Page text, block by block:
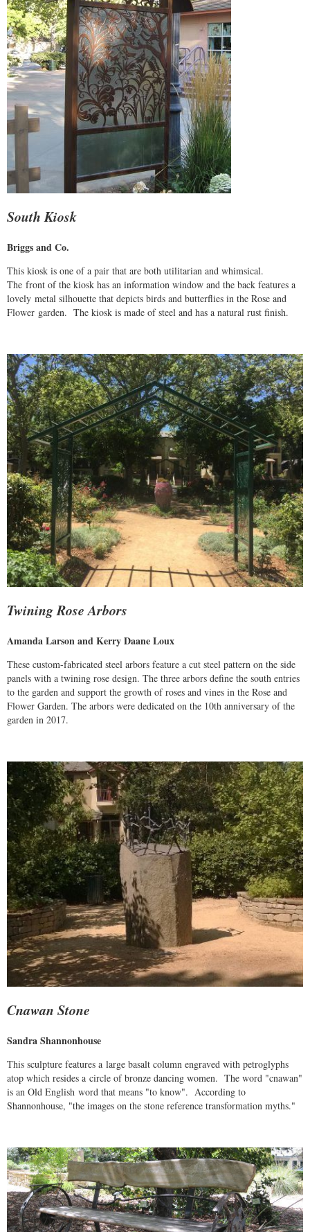
South Kiosk
Briggs and Co.
This kiosk is one of a pair that are both utilitarian and whimsical.
The front of the kiosk has an information window and the back features a
lovely metal silhouette that depicts birds and butterflies in the Rose and
Flower garden. The kiosk is made of steel and has a natural rust finish.
Twining Rose Arbors
Amanda Larson and Kerry Daane Loux
These custom-fabricated steel arbors feature a cut steel pattern on the side
panels with a twining rose design. The three arbors define the south entries
to the garden and support the growth of roses and vines in the Rose and
Flower Garden. The arbors were dedicated on the 10th anniversary of the
garden in 2017.
Cnawan Stone
Sandra Shannonhouse
This sculpture features a large basalt column engraved with petroglyphs
atop which resides a circle of bronze dancing women. The word "cnawan"
is an Old English word that means "to know". According to
Shannonhouse, "the images on the stone reference transformation myths."